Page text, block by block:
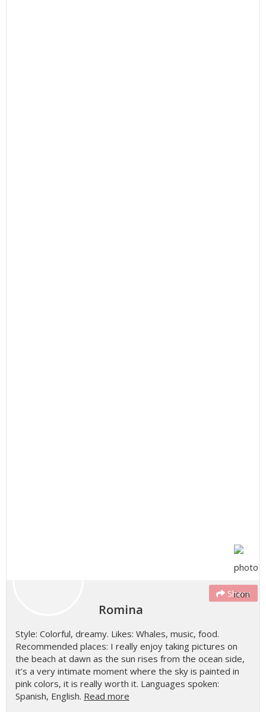
Share
Romina
Style: Colorful, dreamy. Likes: Whales, music, food.
Recommended places: I really enjoy taking pictures on
the beach at dawn as the sun rises from the ocean side,
it’s a very intimate moment where the sky is painted in
pink colors, it is really worth it. Languages spoken:
Spanish, English. Read more